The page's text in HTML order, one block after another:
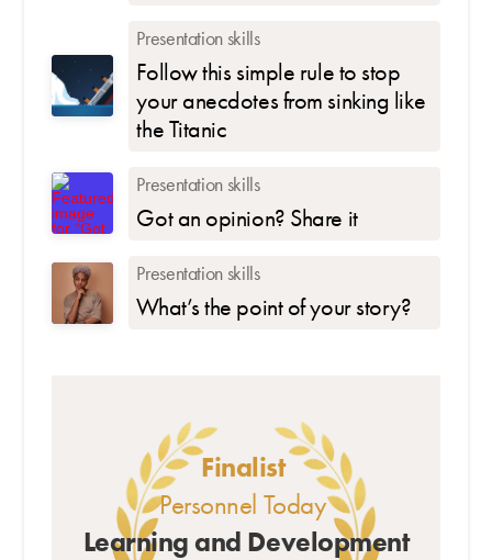
Presentation skills
Follow this simple rule to stop
your anecdotes from sinking like
the Titanic
Presentation skills
Got an opinion? Share it
Presentation skills
What’s the point of your story?
Finalist
Personnel Today
Learning and Development